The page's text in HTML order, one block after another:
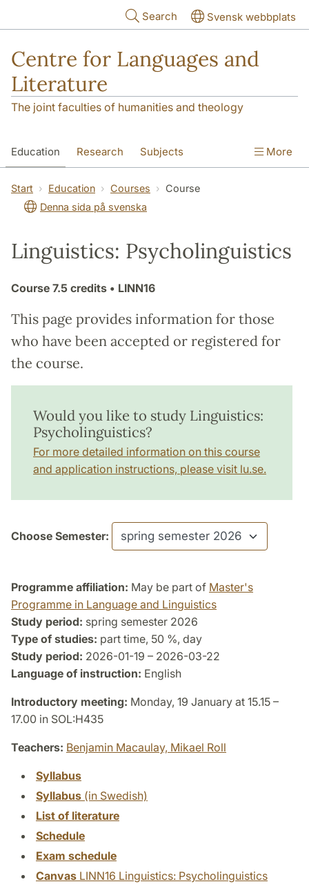
Search Svensk webbplats
Centre for Languages and
Literature
The joint faculties of humanities and theology
Education Research Subjects
SOL building Contact The Department
More
Start Education Courses
Course
Denna sida på svenska
Linguistics: Psycholinguistics
Course 7.5 credits • LINN16
This page provides information for those
who have been accepted or registered for
the course.
Would you like to study Linguistics:
Psycholinguistics?
For more detailed information on this course
and application instructions, please visit lu.se.
Choose Semester:
Programme affiliation: May be part of Master's
Programme in Language and Linguistics
Study period: spring semester 2026
Type of studies: part time, 50 %, day
Study period: 2026-01-19 – 2026-03-22
Language of instruction: English
Introductory meeting: Monday, 19 January at 15.15 –
17.00 in SOL:H435
Teachers: Benjamin Macaulay, Mikael Roll
Syllabus
Syllabus (in Swedish)
List of literature
Schedule
Exam schedule
Canvas LINN16 Linguistics: Psycholinguistics